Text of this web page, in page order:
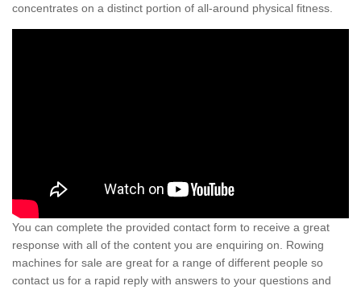
concentrates on a distinct portion of all-around physical fitness.
You can complete the provided contact form to receive a great
response with all of the content you are enquiring on. Rowing
machines for sale are great for a range of different people so
contact us for a rapid reply with answers to your questions and